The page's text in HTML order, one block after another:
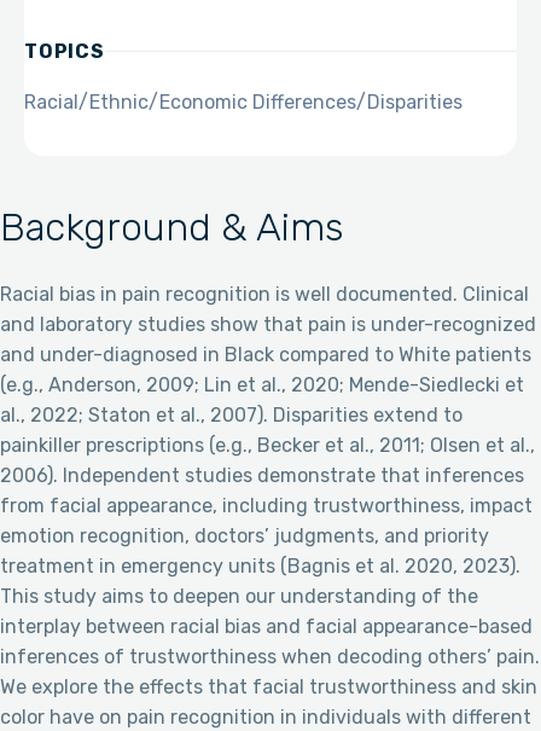
Background & Aims
Racial bias in pain recognition is well documented. Clinical
and laboratory studies show that pain is under-recognized
and under-diagnosed in Black compared to White patients
(e.g., Anderson, 2009; Lin et al., 2020; Mende-Siedlecki et
al., 2022; Staton et al., 2007). Disparities extend to
painkiller prescriptions (e.g., Becker et al., 2011; Olsen et al.,
2006). Independent studies demonstrate that inferences
from facial appearance, including trustworthiness, impact
emotion recognition, doctors’ judgments, and priority
treatment in emergency units (Bagnis et al. 2020, 2023).
This study aims to deepen our understanding of the
interplay between racial bias and facial appearance-based
inferences of trustworthiness when decoding others’ pain.
We explore the effects that facial trustworthiness and skin
color have on pain recognition in individuals with different
TOPICS
Racial/Ethnic/Economic Differences/Disparities